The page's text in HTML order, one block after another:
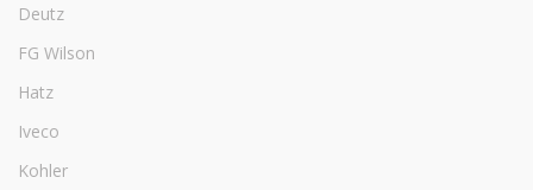
Deutz
FG Wilson
Hatz
Iveco
Kohler